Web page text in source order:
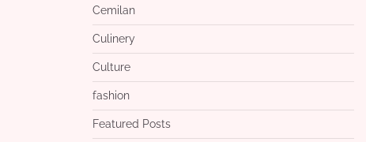
Cemilan
Culinery
Culture
fashion
Featured Posts